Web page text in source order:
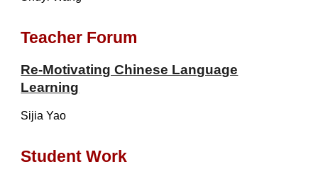
Teacher Forum
Re-Motivating Chinese Language
Learning
Sijia Yao
Student Work